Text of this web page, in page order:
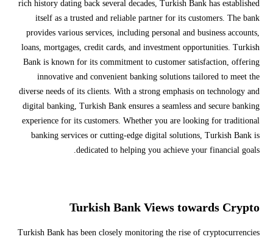
rich history dating back several decades, Turkish Bank has established
itself as a trusted and reliable partner for its customers. The bank
provides various services, including personal and business accounts,
loans, mortgages, credit cards, and investment opportunities. Turkish
Bank is known for its commitment to customer satisfaction, offering
innovative and convenient banking solutions tailored to meet the
diverse needs of its clients. With a strong emphasis on technology and
digital banking, Turkish Bank ensures a seamless and secure banking
experience for its customers. Whether you are looking for traditional
banking services or cutting-edge digital solutions, Turkish Bank is
dedicated to helping you achieve your financial goals.
Turkish Bank Views towards Crypto
Turkish Bank has been closely monitoring the rise of cryptocurrencies